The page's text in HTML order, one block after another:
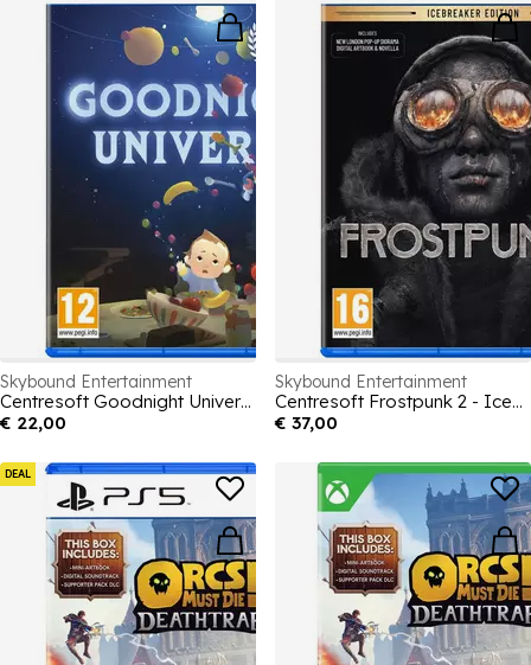
Skybound Entertainment
Centresoft Goodnight Universe
€ 22,00
Skybound Entertainment
Centresoft Frostpunk 2 - Icebreaker Edition
€ 37,00
DEAL